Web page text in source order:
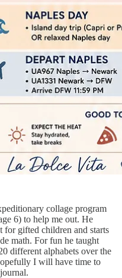
collage program
6) to help me out. He
for gifted children and starts
math. For fun he taught
different alphabets over the
I will have time to